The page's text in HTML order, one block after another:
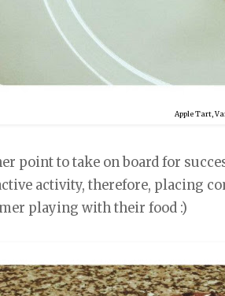
Apple Tart,
point to take on board for
activity, therefore, placing
playing with their food :)